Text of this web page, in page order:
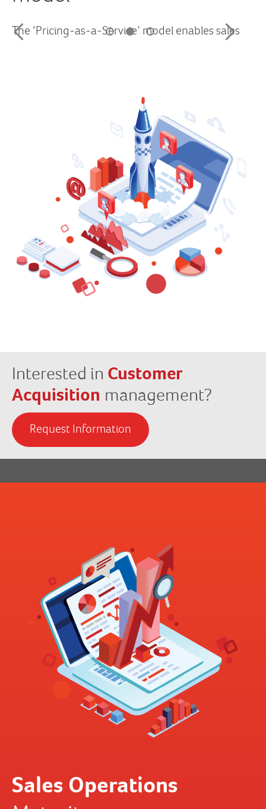
Interested in Customer
Acquisition management?
Request Information
Sales Operations